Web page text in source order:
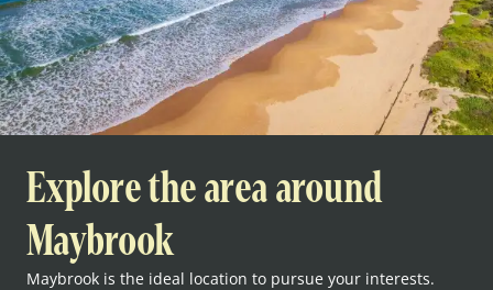
Explore the area around
Maybrook
Maybrook is the ideal location to pursue your interests.